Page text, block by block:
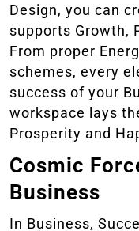
Design, you can
supports Growth,
From proper
schemes, every
success of your
workspace lays
Prosperity and
Cosmic
Business
In Business,